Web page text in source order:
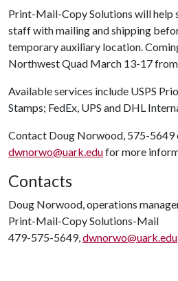
Print-Mail-Copy Solutions will help
staff with mailing and shipping
temporary auxiliary location.
Northwest Quad March 13-17 from
Available services include USPS
Stamps; FedEx, UPS and DHL
Contact Doug Norwood, 575-5649
dwnorwo@uark.edufor more
Contacts
Doug Norwood, operations
Print-Mail-Copy Solutions-Mail
479-575-5649,dwnorwo@uark.edu